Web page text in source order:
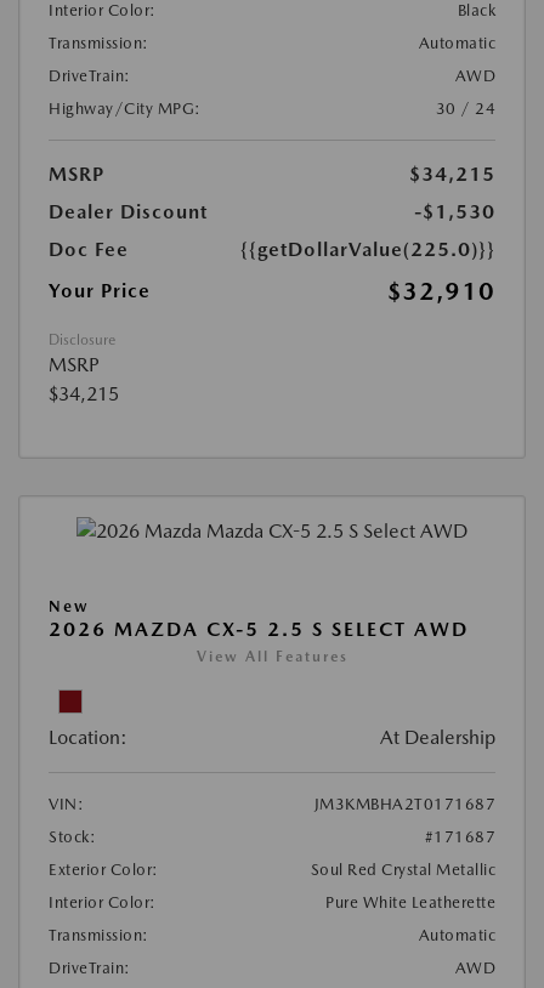
Interior Color:
Black
Transmission:
Automatic
DriveTrain:
AWD
Highway/City MPG:
30 / 24
MSRP
$34,215
Dealer Discount
-$1,530
Doc Fee
{{getDollarValue(225.0)}}
Your Price
$32,910
Disclosure
MSRP
$34,215
New
2026 MAZDA CX-5 2.5 S SELECT AWD
View All Features
Location: At Dealership
VIN:
JM3KMBHA2T0171687
Stock:
#171687
Exterior Color:
Soul Red Crystal Metallic
Interior Color:
Pure White Leatherette
Transmission:
Automatic
DriveTrain:
AWD